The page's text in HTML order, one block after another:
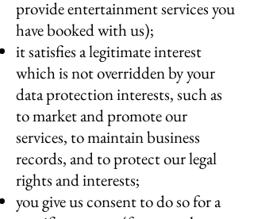
provide entertainment services you
have booked with us);
it satisfies a legitimate interest
which is not overridden by your
data protection interests, such as
to market and promote our
services, to maintain business
records, and to protect our legal
rights and interests;
you give us consent to do so for a